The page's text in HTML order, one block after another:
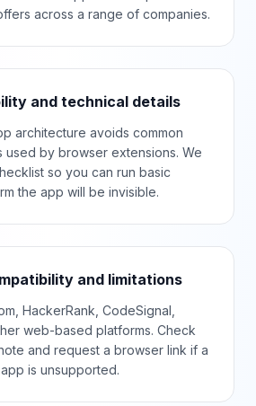
across a range of companies.
and technical details
architecture avoids common
by browser extensions. We
so you can run basic
the app will be invisible.
and limitations
HackerRank, CodeSignal,
web-based platforms. Check
and request a browser link if a
is unsupported.